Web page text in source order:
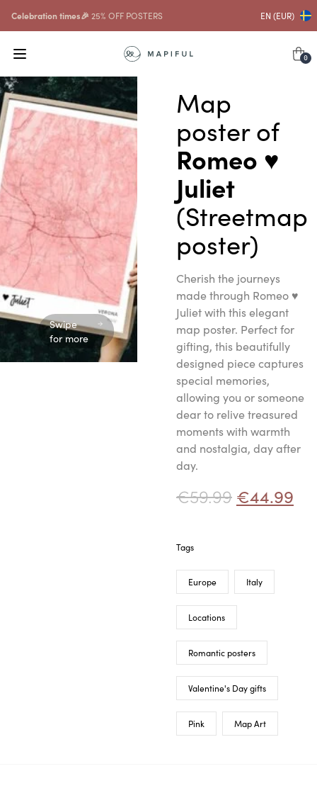
Celebration times🎉 25% OFF POSTERS EN (EUR)
0
Swipe
for more
Map
poster of
Romeo ♥
Juliet
(Streetmap
poster)
Cherish the journeys
made through Romeo ♥
Juliet with this elegant
map poster. Perfect for
gifting, this beautifully
designed piece captures
special memories,
allowing you or someone
dear to relive treasured
moments with warmth
and nostalgia, day after
day.
€59.99 €44.99
Tags
Europe Italy
Locations
Romantic posters
Valentine's Day gifts
Pink Map Art